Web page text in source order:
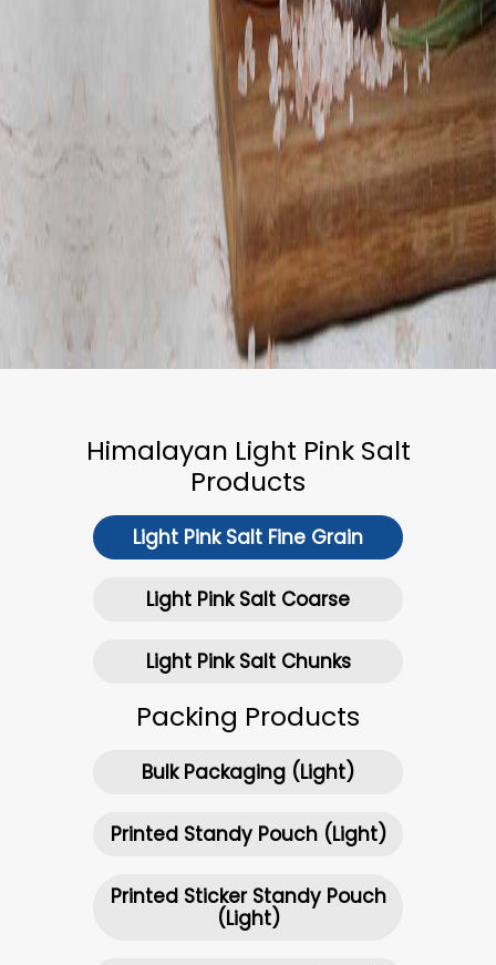
Himalayan Light Pink Salt
Products
Light Pink Salt Fine Grain
Light Pink Salt Coarse
Light Pink Salt Chunks
Packing Products
Bulk Packaging (Light)
Printed Standy Pouch (Light)
Printed Sticker Standy Pouch
(Light)